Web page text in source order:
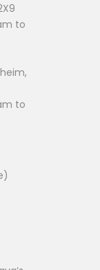
to
to